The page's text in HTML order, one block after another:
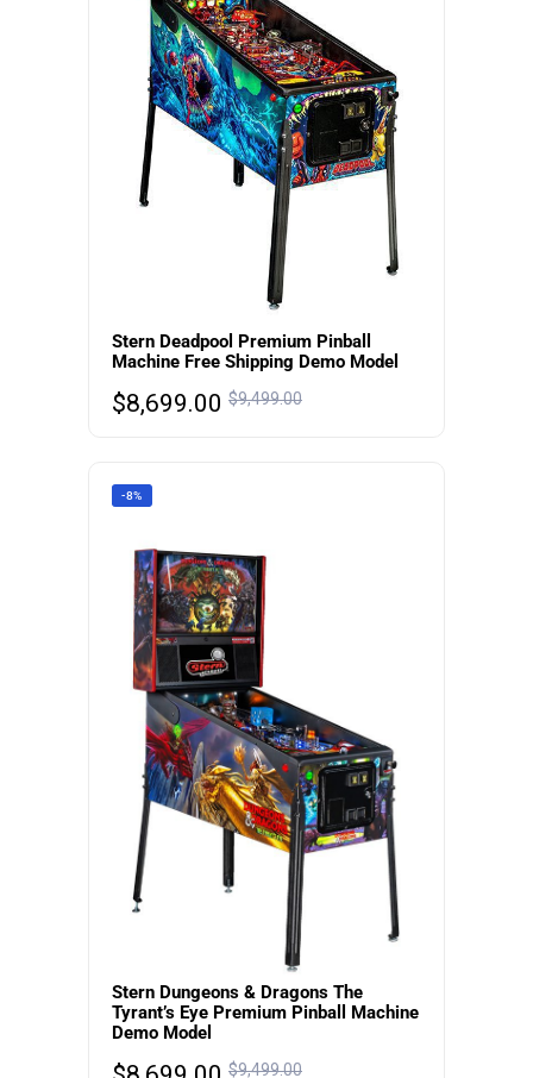
Stern Deadpool Premium Pinball
Machine Free Shipping Demo Model
$9,499.00
$8,699.00
-8%
Stern Dungeons & Dragons The
Tyrant’s Eye Premium Pinball Machine
Demo Model
$9,499.00